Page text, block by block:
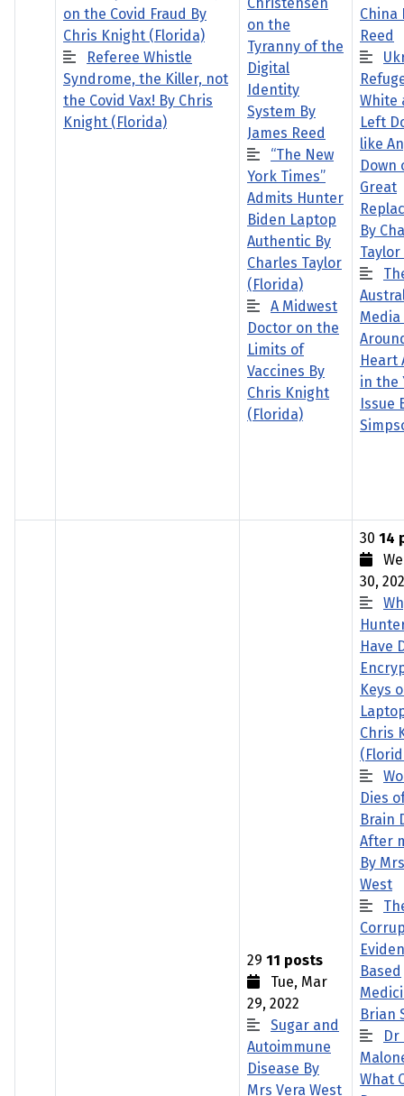
on the Covid Fraud By
Chris Knight (Florida)
Referee Whistle
Syndrome, the Killer, not
the Covid Vax! By Chris
Knight (Florida)
on the
Tyranny of the
Digital
Identity
System By
James Reed
“The New
York Times”
Admits Hunter
Biden Laptop
Authentic By
Charles Taylor
(Florida)
A Midwest
Doctor on the
Limits of
Vaccines By
Chris Knight
(Florida)
China
Reed
White
Left
like
Down
Great
By
Media
Heart
in the
Issue
29 11 posts
Tue, Mar
29, 2022
Sugar and
Autoimmune
Disease By
Mrs Vera West
30 14
30,
Have
Keys
Chris
Dies
Brain
After
By
West
Based
Brian
Dr
What